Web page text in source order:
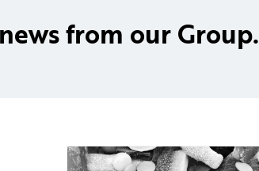
from our Group.